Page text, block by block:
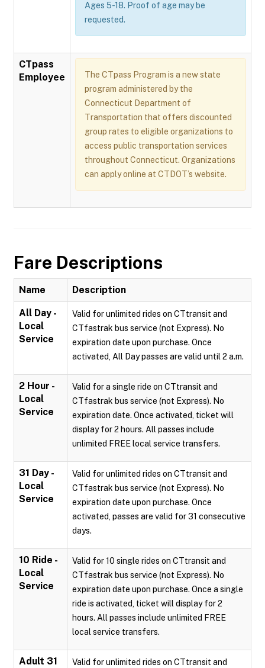
Ages 5-18. Proof of age may be
requested.
CTpass
Employee
The CTpass Program is a new state
program administered by the
Connecticut Department of
Transportation that offers discounted
group rates to eligible organizations to
access public transportation services
throughout Connecticut. Organizations
can apply online at CTDOT’s website.
Fare Descriptions
Name Description
All Day -
Local
Service
Valid for unlimited rides on CTtransit and
CTfastrak bus service (not Express). No
expiration date upon purchase. Once
activated, All Day passes are valid until 2 a.m.
2 Hour -
Local
Service
Valid for a single ride on CTtransit and
CTfastrak bus service (not Express). No
expiration date. Once activated, ticket will
display for 2 hours. All passes include
unlimited FREE local service transfers.
31 Day -
Local
Service
Valid for unlimited rides on CTtransit and
CTfastrak bus service (not Express). No
expiration date upon purchase. Once
activated, passes are valid for 31 consecutive
days.
10 Ride -
Local
Service
Valid for 10 single rides on CTtransit and
CTfastrak bus service (not Express). No
expiration date upon purchase. Once a single
ride is activated, ticket will display for 2
hours. All passes include unlimited FREE
local service transfers.
Adult 31
Valid for unlimited rides on CTtransit and